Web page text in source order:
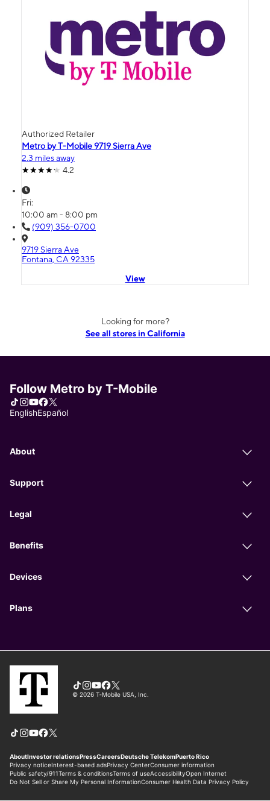
Authorized Retailer
Metro by T-Mobile 9719 Sierra Ave
2.3 miles away
4.2
Fri:
10:00 am - 8:00 pm
(909) 356-0700
9719 Sierra Ave
Fontana, CA 92335
View
Looking for more?
See all stores in California